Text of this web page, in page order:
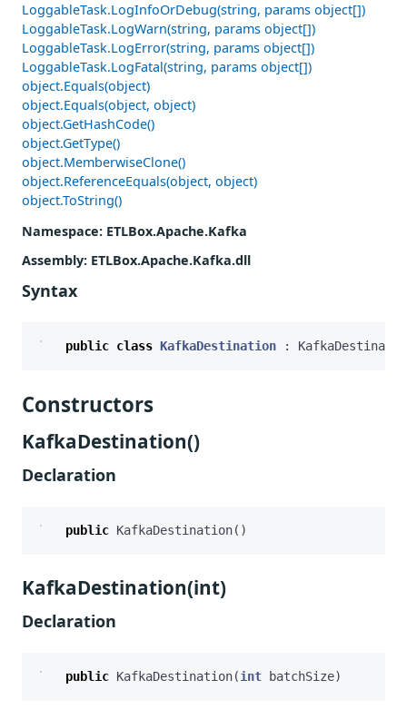
LoggableTask.LogInfoOrDebug(string, params object[])
LoggableTask.LogWarn(string, params object[])
LoggableTask.LogError(string, params object[])
LoggableTask.LogFatal(string, params object[])
object.Equals(object)
object.Equals(object, object)
object.GetHashCode()
object.GetType()
object.MemberwiseClone()
object.ReferenceEquals(object, object)
object.ToString()
Namespace: ETLBox.Apache.Kafka
Assembly: ETLBox.Apache.Kafka.dll
Syntax
public class KafkaDestination :
Constructors
KafkaDestination()
Declaration
public KafkaDestination()
KafkaDestination(int)
Declaration
public KafkaDestination(int batchSize)